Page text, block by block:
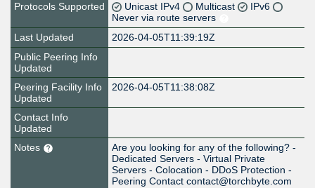
Protocols Supported
Unicast IPv4 Multicast
IPv6
Never via route servers
Last Updated
2026-04-05T11:39:19Z
Public Peering Info
Updated
Peering Facility Info
Updated
2026-04-05T11:38:08Z
Contact Info
Updated
Notes
Are you looking for any of the following? -
Dedicated Servers - Virtual Private
Servers - Colocation - DDoS Protection -
Peering Contact contact@torchbyte.com